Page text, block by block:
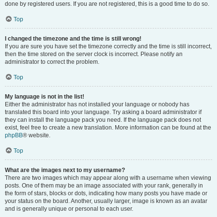
done by registered users. If you are not registered, this is a good time to do so.
Top
I changed the timezone and the time is still wrong!
If you are sure you have set the timezone correctly and the time is still incorrect,
then the time stored on the server clock is incorrect. Please notify an
administrator to correct the problem.
Top
My language is not in the list!
Either the administrator has not installed your language or nobody has
translated this board into your language. Try asking a board administrator if
they can install the language pack you need. If the language pack does not
exist, feel free to create a new translation. More information can be found at the
phpBB® website.
Top
What are the images next to my username?
There are two images which may appear along with a username when viewing
posts. One of them may be an image associated with your rank, generally in
the form of stars, blocks or dots, indicating how many posts you have made or
your status on the board. Another, usually larger, image is known as an avatar
and is generally unique or personal to each user.